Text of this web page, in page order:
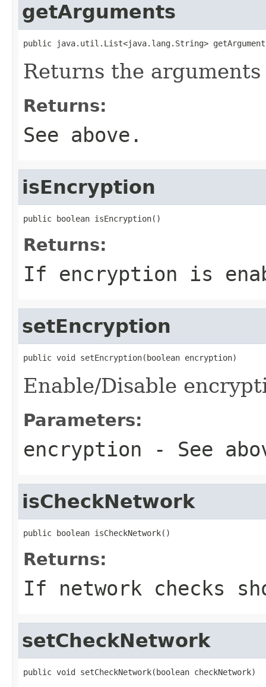
getArguments
public java.util.List<java.lang.String>
Returns the
Returns:
See above.
isEncryption
public boolean isEncryption()
Returns:
If encryption is
setEncryption
public void setEncryption(boolean encryption)
Enable/Disable
Parameters:
encryption - See
isCheckNetwork
public boolean isCheckNetwork()
Returns:
If network checks
setCheckNetwork
public void setCheckNetwork(boolean checkNetwork)